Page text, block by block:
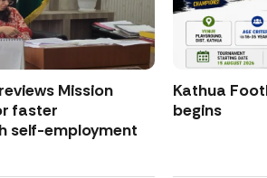
Mission
faster
self-employment
Kathua
begins